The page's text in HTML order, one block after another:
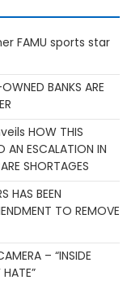
FAMU sports star
BANKS ARE
HOW THIS
AN ESCALATION IN
SHORTAGES
HAS BEEN
TO REMOVE
– “INSIDE